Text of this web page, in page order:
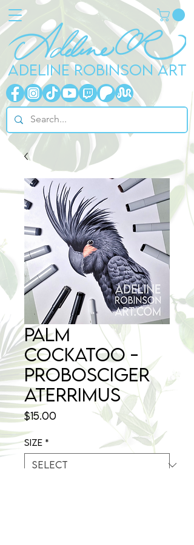
ADELINE ROBINSON ART
Palm
Cockatoo -
Probosciger
aterrimus
$15.00Price
Size *